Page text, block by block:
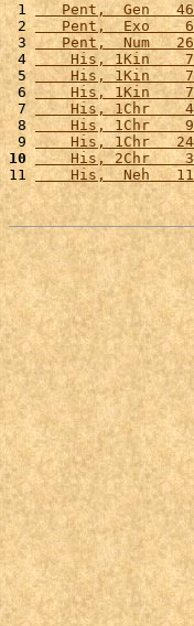
1
Pent,  Gen
2
Pent,  Exo
3
Pent,  Num
4
His, 1Kin
5
His, 1Kin
6
His, 1Kin
7
His, 1Chr
8
His, 1Chr
9
His, 1Chr
10
His, 2Chr
11
His,  Neh